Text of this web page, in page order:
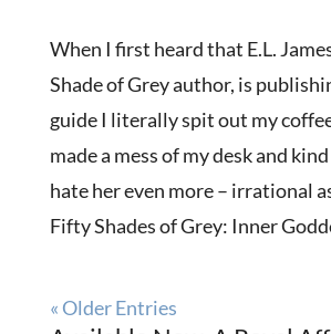
When I first heard that E.L.
Shade of Grey author, is
guide I literally spit out my
made a mess of my desk and
hate her even more – irrational
Fifty Shades of Grey: Inner
« Older Entries